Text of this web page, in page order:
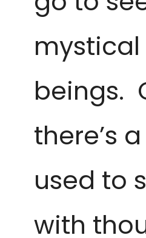
mystical
beings.
there’s
used to
with